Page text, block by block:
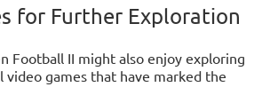
for Further Exploration
Football II might also enjoy exploring
video games that have marked the